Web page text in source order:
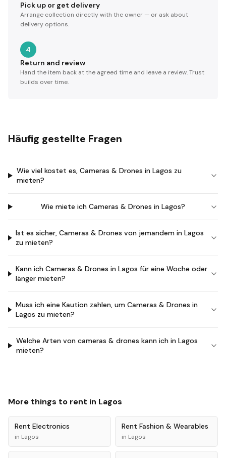
Pick up or get delivery
Arrange collection directly with the owner — or ask about
delivery options.
4
Return and review
Hand the item back at the agreed time and leave a review. Trust
builds over time.
Häufig gestellte Fragen
Wie viel kostet es, Cameras & Drones in Lagos zu
mieten?
Wie miete ich Cameras & Drones in Lagos?
Ist es sicher, Cameras & Drones von jemandem in Lagos
zu mieten?
Kann ich Cameras & Drones in Lagos für eine Woche oder
länger mieten?
Muss ich eine Kaution zahlen, um Cameras & Drones in
Lagos zu mieten?
Welche Arten von cameras & drones kann ich in Lagos
mieten?
More things to rent in Lagos
Rent Electronics
in Lagos
Rent Fashion & Wearables
in Lagos